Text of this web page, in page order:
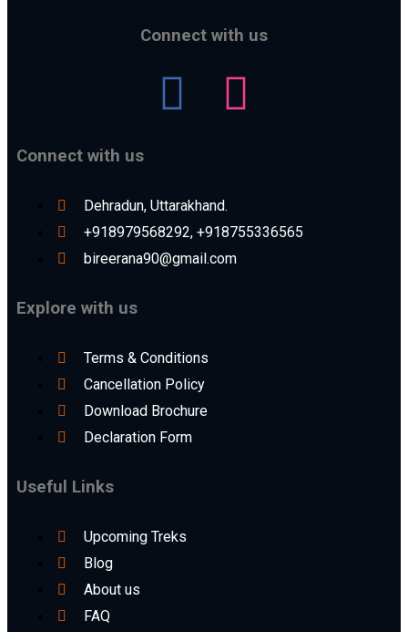
Connect with us
Connect with us
Dehradun, Uttarakhand.
+918979568292, +918755336565
bireerana90@gmail.com
Explore with us
Terms & Conditions
Cancellation Policy
Download Brochure
Declaration Form
Useful Links
Upcoming Treks
Blog
About us
FAQ